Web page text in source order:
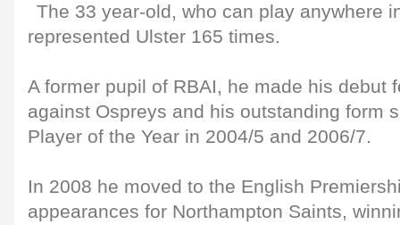
The 33 year-old, who can play anywhere
represented Ulster 165 times.
A former pupil of RBAI, he made his debut
against Ospreys and his outstanding form
Player of the Year in 2004/5 and 2006/7.
In 2008 he moved to the English
appearances for Northampton Saints,